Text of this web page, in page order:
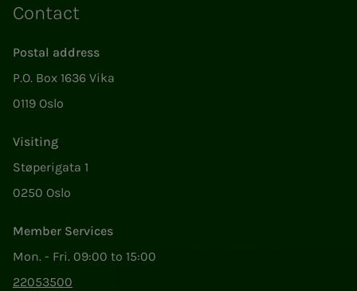
Contact
Postal address
P.O. Box 1636 Vika
0119 Oslo
Visiting
Støperigata 1
0250 Oslo
Member Services
Mon. - Fri. 09:00 to 15:00
22053500